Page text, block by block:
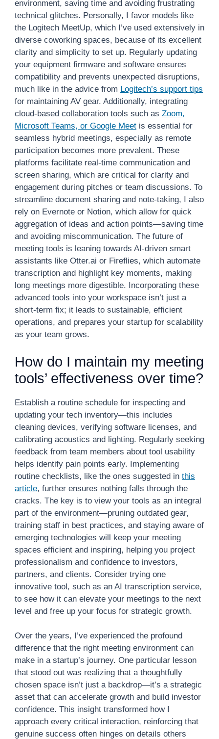
environment, saving time and avoiding frustrating
technical glitches. Personally, I favor models like
the Logitech MeetUp, which I’ve used extensively in
diverse coworking spaces, because of its excellent
clarity and simplicity to set up. Regularly updating
your equipment firmware and software ensures
compatibility and prevents unexpected disruptions,
much like in the advice from Logitech’s support tips
for maintaining AV gear. Additionally, integrating
cloud-based collaboration tools such as Zoom,
Microsoft Teams, or Google Meet is essential for
seamless hybrid meetings, especially as remote
participation becomes more prevalent. These
platforms facilitate real-time communication and
screen sharing, which are critical for clarity and
engagement during pitches or team discussions. To
streamline document sharing and note-taking, I also
rely on Evernote or Notion, which allow for quick
aggregation of ideas and action points—saving time
and avoiding miscommunication. The future of
meeting tools is leaning towards AI-driven smart
assistants like Otter.ai or Fireflies, which automate
transcription and highlight key moments, making
long meetings more digestible. Incorporating these
advanced tools into your workspace isn’t just a
short-term fix; it leads to sustainable, efficient
operations, and prepares your startup for scalability
as your team grows.
How do I maintain my meeting
tools’ effectiveness over time?
Establish a routine schedule for inspecting and
updating your tech inventory—this includes
cleaning devices, verifying software licenses, and
calibrating acoustics and lighting. Regularly seeking
feedback from team members about tool usability
helps identify pain points early. Implementing
routine checklists, like the ones suggested in this
article, further ensures nothing falls through the
cracks. The key is to view your tools as an integral
part of the environment—pruning outdated gear,
training staff in best practices, and staying aware of
emerging technologies will keep your meeting
spaces efficient and inspiring, helping you project
professionalism and confidence to investors,
partners, and clients. Consider trying one
innovative tool, such as an AI transcription service,
to see how it can elevate your meetings to the next
level and free up your focus for strategic growth.
Over the years, I’ve experienced the profound
difference that the right meeting environment can
make in a startup’s journey. One particular lesson
that stood out was realizing that a thoughtfully
chosen space isn’t just a backdrop—it’s a strategic
asset that can accelerate growth and build investor
confidence. This insight transformed how I
approach every critical interaction, reinforcing that
genuine success often hinges on details others